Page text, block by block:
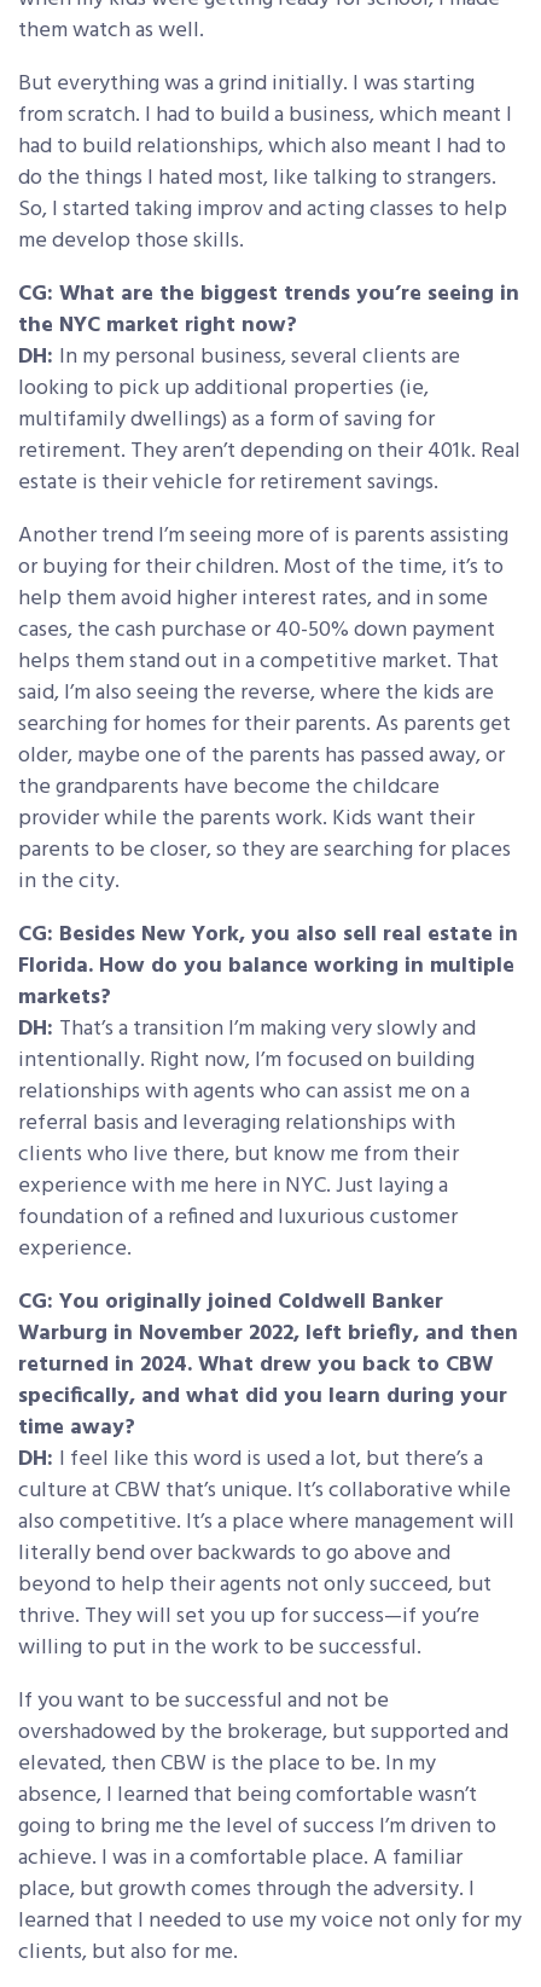
them watch as well.
But everything was a grind initially. I was starting
from scratch. I had to build a business, which meant I
had to build relationships, which also meant I had to
do the things I hated most, like talking to strangers.
So, I started taking improv and acting classes to help
me develop those skills.
CG: What are the biggest trends you’re seeing in
the NYC market right now?
DH: In my personal business, several clients are
looking to pick up additional properties (ie,
multifamily dwellings) as a form of saving for
retirement. They aren’t depending on their 401k. Real
estate is their vehicle for retirement savings.
Another trend I’m seeing more of is parents assisting
or buying for their children. Most of the time, it’s to
help them avoid higher interest rates, and in some
cases, the cash purchase or 40-50% down payment
helps them stand out in a competitive market. That
said, I’m also seeing the reverse, where the kids are
searching for homes for their parents. As parents get
older, maybe one of the parents has passed away, or
the grandparents have become the childcare
provider while the parents work. Kids want their
parents to be closer, so they are searching for places
in the city.
CG: Besides New York, you also sell real estate in
Florida. How do you balance working in multiple
markets?
DH: That’s a transition I’m making very slowly and
intentionally. Right now, I’m focused on building
relationships with agents who can assist me on a
referral basis and leveraging relationships with
clients who live there, but know me from their
experience with me here in NYC. Just laying a
foundation of a refined and luxurious customer
experience.
CG: You originally joined Coldwell Banker
Warburg in November 2022, left briefly, and then
returned in 2024. What drew you back to CBW
specifically, and what did you learn during your
time away?
DH: I feel like this word is used a lot, but there’s a
culture at CBW that’s unique. It’s collaborative while
also competitive. It’s a place where management will
literally bend over backwards to go above and
beyond to help their agents not only succeed, but
thrive. They will set you up for success—if you’re
willing to put in the work to be successful.
If you want to be successful and not be
overshadowed by the brokerage, but supported and
elevated, then CBW is the place to be. In my
absence, I learned that being comfortable wasn’t
going to bring me the level of success I’m driven to
achieve. I was in a comfortable place. A familiar
place, but growth comes through the adversity. I
learned that I needed to use my voice not only for my
clients, but also for me.